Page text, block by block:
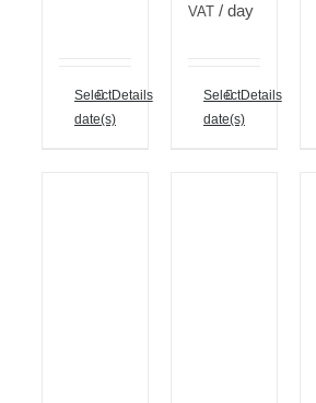
Select
date(s)
Details
VAT
/ day
Select
date(s)
Details